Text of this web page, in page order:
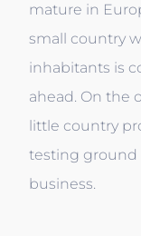
mature in
small country
inhabitants is
ahead. On the
little country
testing ground
business.